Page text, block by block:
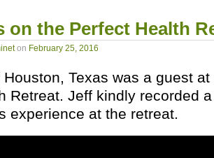
on the Perfect Health
on February 25, 2016
Texas was a guest
Retreat. Jeff kindly recorded
experience at the retreat.